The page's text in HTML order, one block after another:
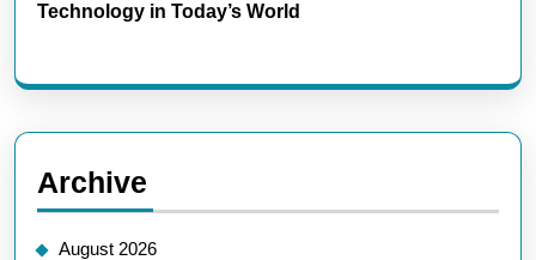
Technology in Today’s World
Archive
August 2026